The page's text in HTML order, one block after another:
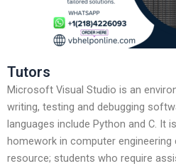
Tutors
Microsoft Visual Studio is an
writing, testing and debugging
languages include Python and C. It
homework in computer
resource; students who require